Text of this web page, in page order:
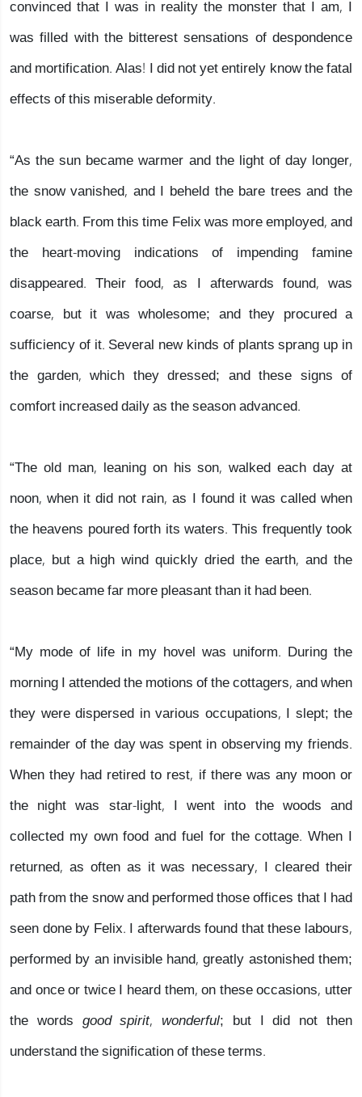
convinced that I was in reality the monster that I am, I
was filled with the bitterest sensations of despondence
and mortification. Alas! I did not yet entirely know the fatal
effects of this miserable deformity.
“As the sun became warmer and the light of day longer,
the snow vanished, and I beheld the bare trees and the
black earth. From this time Felix was more employed, and
the heart-moving indications of impending famine
disappeared. Their food, as I afterwards found, was
coarse, but it was wholesome; and they procured a
sufficiency of it. Several new kinds of plants sprang up in
the garden, which they dressed; and these signs of
comfort increased daily as the season advanced.
“The old man, leaning on his son, walked each day at
noon, when it did not rain, as I found it was called when
the heavens poured forth its waters. This frequently took
place, but a high wind quickly dried the earth, and the
season became far more pleasant than it had been.
“My mode of life in my hovel was uniform. During the
morning I attended the motions of the cottagers, and when
they were dispersed in various occupations, I slept; the
remainder of the day was spent in observing my friends.
When they had retired to rest, if there was any moon or
the night was star-light, I went into the woods and
collected my own food and fuel for the cottage. When I
returned, as often as it was necessary, I cleared their
path from the snow and performed those offices that I had
seen done by Felix. I afterwards found that these labours,
performed by an invisible hand, greatly astonished them;
and once or twice I heard them, on these occasions, utter
the words good spirit, wonderful; but I did not then
understand the signification of these terms.